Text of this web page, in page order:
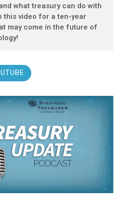
what treasury can do with
this video for a ten-year
may come in the future of